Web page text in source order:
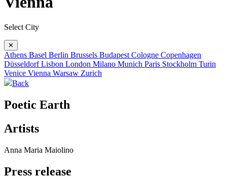
Select City
✕
Athens Basel Berlin Brussels Budapest Cologne Copenhagen
DüsseldorfLisbon London Milano Munich Paris Stockholm Turin
Venice Vienna Warsaw Zurich
Back
Poetic Earth
Artists
Anna Maria Maiolino
Press release